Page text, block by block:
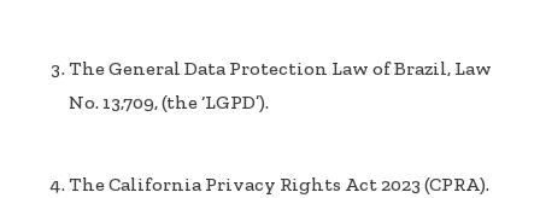
The General Data Protection Law of Brazil, Law
No. 13,709, (the ‘LGPD’).
The California Privacy Rights Act 2023 (CPRA).